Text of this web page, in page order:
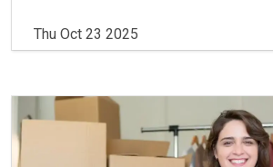
Thu Oct 23 2025